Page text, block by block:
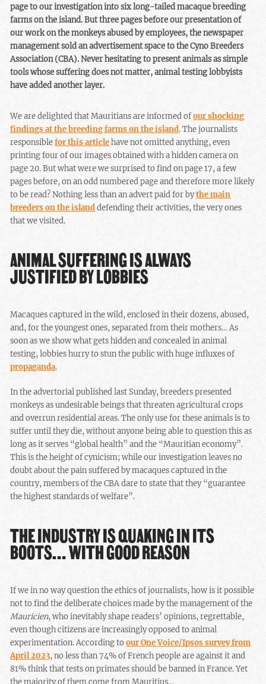
page to our investigation into six long-tailed macaque breeding
farms on the island. But three pages before our presentation of
our work on the monkeys abused by employees, the newspaper
management sold an advertisement space to the Cyno Breeders
Association (CBA). Never hesitating to present animals as simple
tools whose suffering does not matter, animal testing lobbyists
have added another layer.
We are delighted that Mauritians are informed ofour shocking
findings at the breeding farms on the island. The journalists
responsiblefor this articlehave not omitted anything, even
printing four of our images obtained with a hidden camera on
page 20. But what were we surprised to find on page 17, a few
pages before, on an odd numbered page and therefore more likely
to be read? Nothing less than an advert paid for bythe main
breeders on the islanddefending their activities, the very ones
that we visited.
ANIMAL SUFFERING IS ALWAYS
JUSTIFIED BY LOBBIES
Macaques captured in the wild, enclosed in their dozens, abused,
and, for the youngest ones, separated from their mothers… As
soon as we show what gets hidden and concealed in animal
testing, lobbies hurry to stun the public with huge influxes of
propaganda.
In the advertorial published last Sunday, breeders presented
monkeys as undesirable beings that threaten agricultural crops
and overrun residential areas. The only use for these animals is to
suffer until they die, without anyone being able to question this as
long as it serves “global health” and the “Mauritian economy”.
This is the height of cynicism; while our investigation leaves no
doubt about the pain suffered by macaques captured in the
country, members of the CBA dare to state that they “guarantee
the highest standards of welfare”.
THE INDUSTRY IS QUAKING IN ITS
BOOTS… WITH GOOD REASON
If we in no way question the ethics of journalists, how is it possible
not to find the deliberate choices made by the management of the
Mauricien, who inevitably shape readers’ opinions, regrettable,
even though citizens are increasingly opposed to animal
experimentation. According toour One Voice/Ipsos survey from
April 2023, no less than 74% of French people are against it and
81% think that tests on primates should be banned in France. Yet